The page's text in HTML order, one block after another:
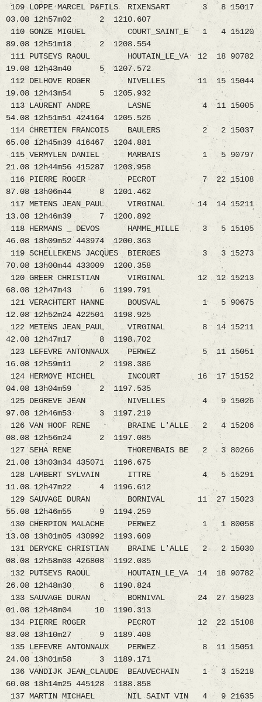
109 LOPPE MARCEL P&FILS RIXENSART 3 8 15017
03.08 12h57m02 2 1210.607
110 GONZE MIGUEL COURT_SAINT_E 1 4 15120
89.08 12h51m18 2 1208.554
111 PUTSEYS RAOUL HOUTAIN_LE_VA 12 18 90782
19.08 12h43m40 5 1207.572
112 DELHOVE ROGER NIVELLES 11 15 15044
19.08 12h43m54 5 1205.932
113 LAURENT ANDRE LASNE 4 11 15005
54.08 12h51m51 424164 1205.526
114 CHRETIEN FRANCOIS BAULERS 2 2 15037
65.08 12h45m39 416467 1204.881
115 VERMYLEN DANIEL MARBAIS 1 5 90797
21.08 12h44m56 415287 1203.958
116 PIERRE ROGER PECROT 7 22 15108
87.08 13h06m44 8 1201.462
117 METENS JEAN_PAUL VIRGINAL 14 14 15211
13.08 12h46m39 7 1200.892
118 HERMANS _ DEVOS HAMME_MILLE 3 5 15105
46.08 13h09m52 443974 1200.363
119 SCHELLEKENS JACQUES BIERGES 3 3 15273
70.08 13h00m44 433009 1200.358
120 GREER CHRISTIAN VIRGINAL 12 12 15213
68.08 12h47m43 6 1199.791
121 VERACHTERT HANNE BOUSVAL 1 5 90675
12.08 12h52m24 422501 1198.925
122 METENS JEAN_PAUL VIRGINAL 8 14 15211
42.08 12h47m17 8 1198.702
123 LEFEVRE ANTONNAUX PERWEZ 5 11 15051
16.08 12h59m11 2 1198.386
124 HERMOYE MICHEL INCOURT 16 17 15152
04.08 13h04m59 2 1197.535
125 DEGREVE JEAN NIVELLES 4 9 15026
97.08 12h46m53 3 1197.219
126 VAN HOOF RENE BRAINE L'ALLE 2 4 15206
08.08 12h56m24 2 1197.085
127 SEHA RENE THOREMBAIS BE 2 3 80266
21.08 13h03m34 435071 1196.675
128 LAMBERT SYLVAIN ITTRE 4 5 15291
11.08 12h47m22 4 1196.612
129 SAUVAGE DURAN BORNIVAL 11 27 15023
55.08 12h46m55 9 1194.259
130 CHERPION MALACHE PERWEZ 1 1 80058
13.08 13h01m05 430992 1193.609
131 DERYCKE CHRISTIAN BRAINE L'ALLE 2 2 15030
08.08 12h58m03 426808 1192.035
132 PUTSEYS RAOUL HOUTAIN_LE_VA 14 18 90782
26.08 12h48m30 6 1190.824
133 SAUVAGE DURAN BORNIVAL 24 27 15023
01.08 12h48m04 10 1190.313
134 PIERRE ROGER PECROT 12 22 15108
83.08 13h10m27 9 1189.408
135 LEFEVRE ANTONNAUX PERWEZ 8 11 15051
24.08 13h01m58 3 1189.171
136 VANDIJK JEAN_CLAUDE BEAUVECHAIN 1 3 15218
60.08 13h14m25 445128 1188.858
137 MARTIN MICHAEL NIL SAINT VIN 4 9 21635